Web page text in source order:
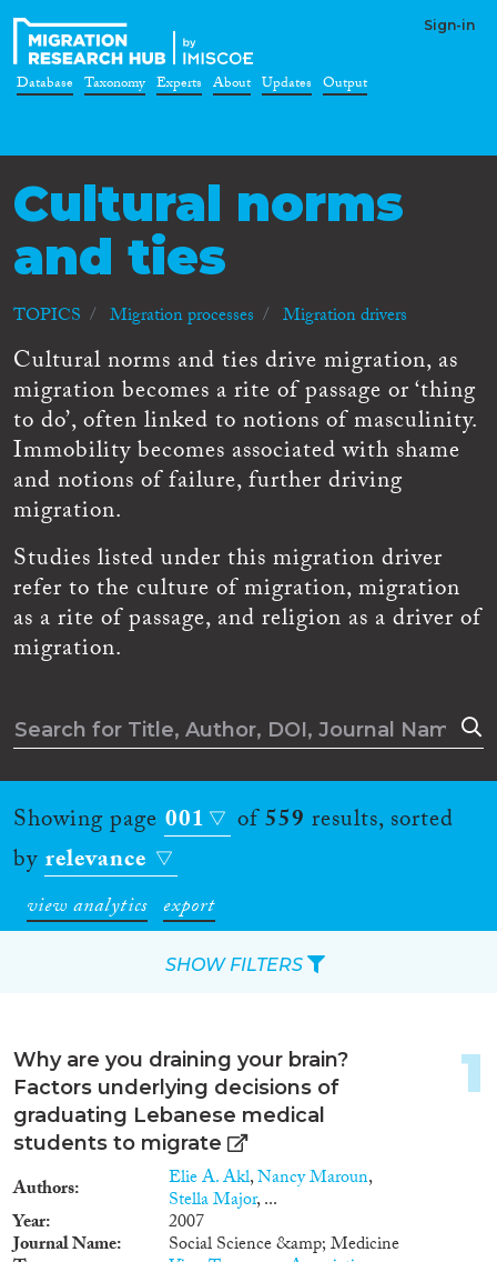
Sign-in
Database Taxonomy Experts About Updates Output
Cultural norms
and ties
TOPICS Migration processes Migration drivers
Cultural norms and ties drive migration, as
migration becomes a rite of passage or ‘thing
to do’, often linked to notions of masculinity.
Immobility becomes associated with shame
and notions of failure, further driving
migration.
Studies listed under this migration driver
refer to the culture of migration, migration
as a rite of passage, and religion as a driver of
migration.
Showing page 001 of559 results, sorted
byrelevance
view analytics export
Why are you draining your brain?
Factors underlying decisions of
graduating Lebanese medical
students to migrate
Authors Elie A. Akl,Nancy Maroun,
Stella Major, ...
Year 2007
Journal Name Social Science &amp; Medicine
1
SHOW FILTERS
Reset Filters
Type of item
Journal Article
(249)
Book Chapter
(134)